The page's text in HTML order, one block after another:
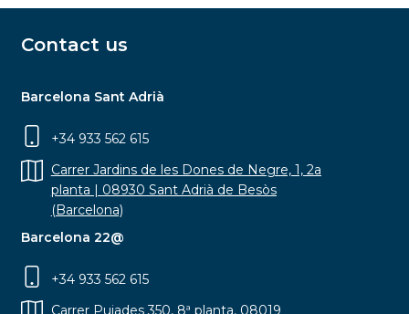
Contact us
Barcelona Sant Adrià
+34 933 562 615
Carrer Jardins de les Dones de Negre, 1, 2a
planta | 08930 Sant Adrià de Besòs
(Barcelona)
Barcelona 22@
+34 933 562 615
Carrer Pujades 350, 8ª planta, 08019